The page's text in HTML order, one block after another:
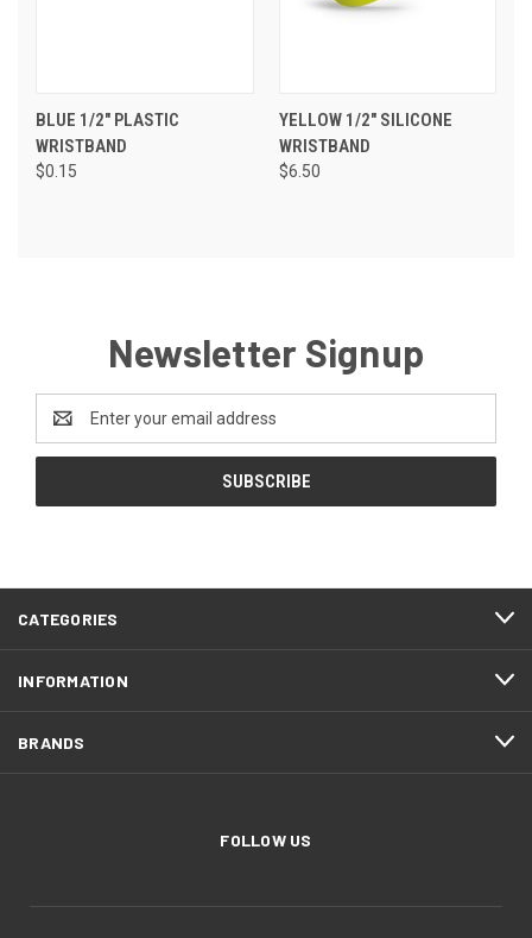
BLUE 1/2" PLASTIC
WRISTBAND
$0.15
YELLOW 1/2" SILICONE
WRISTBAND
$6.50
Newsletter Signup
Address
CATEGORIES
INFORMATION
BRANDS
FOLLOW US